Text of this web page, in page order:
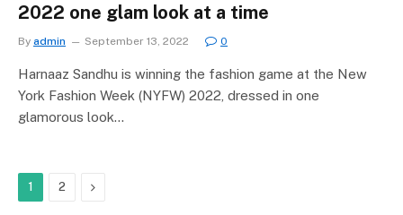
2022 one glam look at a time
By admin September 13, 2022 0
Harnaaz Sandhu is winning the fashion game at the New
York Fashion Week (NYFW) 2022, dressed in one
glamorous look…
1 2 Next